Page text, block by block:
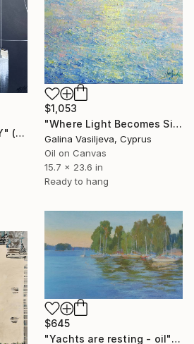
"Sérénité... "SERENITY" (2025)" Painting
$1,053
"Where Light Becomes Silence." Painting
Galina Vasiljeva, Cyprus
Oil on Canvas
15.7 x 23.6 in
Ready to hang
$645
"Yachts are resting - oil" Painting